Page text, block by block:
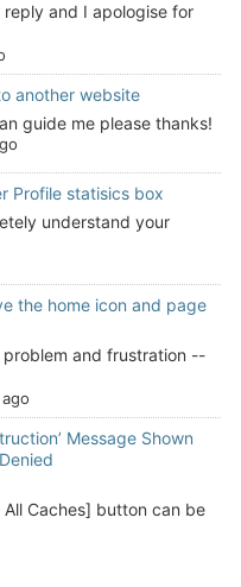
and I apologise for
another website
guide me please thanks!
Profile statisics box
understand your
the home icon and page
problem and frustration --
Message Shown
Caches] button can be